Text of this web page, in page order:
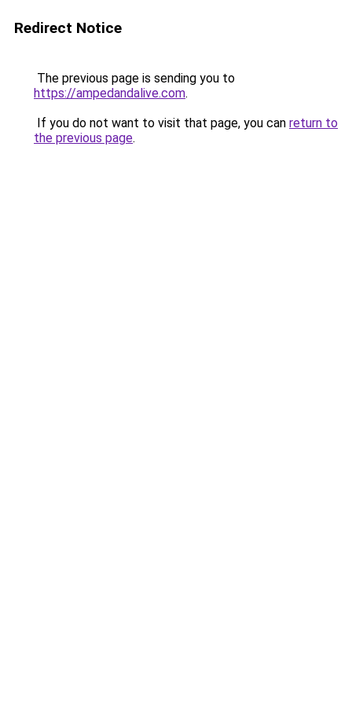
Redirect Notice
The previous page is sending you to
https://ampedandalive.com.
If you do not want to visit that page, you can return to
the previous page.